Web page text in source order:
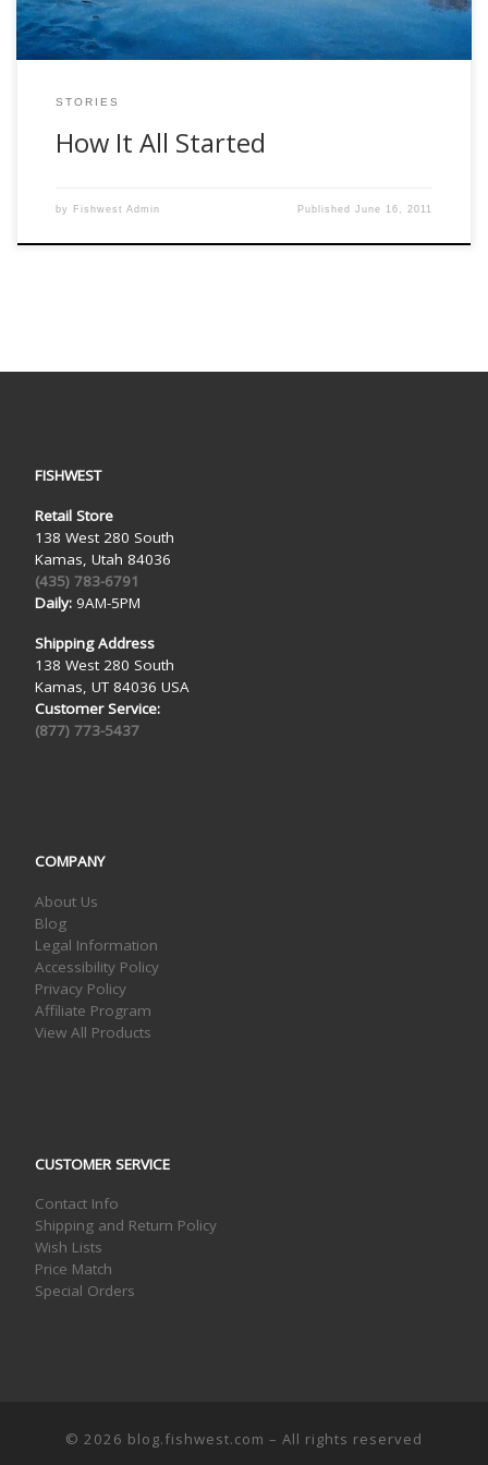
STORIES
How It All Started
by Fishwest Admin PublishedJune 16, 2011
FISHWEST
Retail Store
138 West 280 South
Kamas, Utah 84036
(435) 783-6791
Daily:9AM-5PM
Shipping Address
138 West 280 South
Kamas, UT 84036 USA
Customer Service:
(877) 773-5437
COMPANY
About Us
Blog
Legal Information
Accessibility Policy
Privacy Policy
Affiliate Program
View All Products
CUSTOMER SERVICE
Contact Info
Shipping and Return Policy
Wish Lists
Price Match
Special Orders
© 2026 blog.fishwest.com – All rights reserved